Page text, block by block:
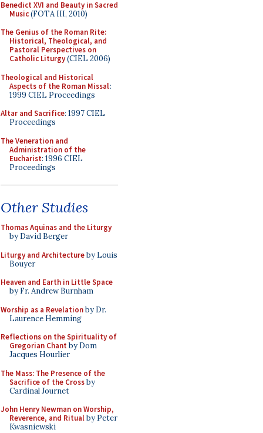
Benedict XVI and Beauty in Sacred
Music(FOTA III, 2010)
The Genius of the Roman Rite:
Historical, Theological, and
Pastoral Perspectives on
Catholic Liturgy(CIEL 2006)
Theological and Historical
Aspects of the Roman Missal:
1999 CIEL Proceedings
Altar and Sacrifice: 1997 CIEL
Proceedings
The Veneration and
Administration of the
Eucharist: 1996 CIEL
Proceedings
Other Studies
Thomas Aquinas and the Liturgy
by David Berger
Liturgy and Architectureby Louis
Bouyer
Heaven and Earth in Little Space
by Fr. Andrew Burnham
Worship as a Revelationby Dr.
Laurence Hemming
Reflections on the Spirituality of
Gregorian Chant by Dom
Jacques Hourlier
The Mass: The Presence of the
Sacrifice of the Crossby
Cardinal Journet
John Henry Newman on Worship,
Reverence, and Ritualby Peter
Kwasniewski